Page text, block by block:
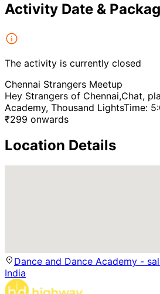
Activity Date &
The activity is currently closed
Chennai Strangers Meetup
Hey Strangers of Chennai,Chat,
Academy, Thousand LightsTime:
₹299 onwards
Location Details
Dance and Dance Academy -
India